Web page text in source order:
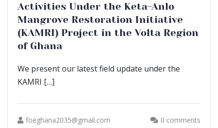
Activities Under the Keta-Anlo
Mangrove Restoration Initiative
(KAMRI) Project in the Volta Region
of Ghana
We present our latest field update under the
KAMRI […]
foeghana2035@gmail.com 0 comments